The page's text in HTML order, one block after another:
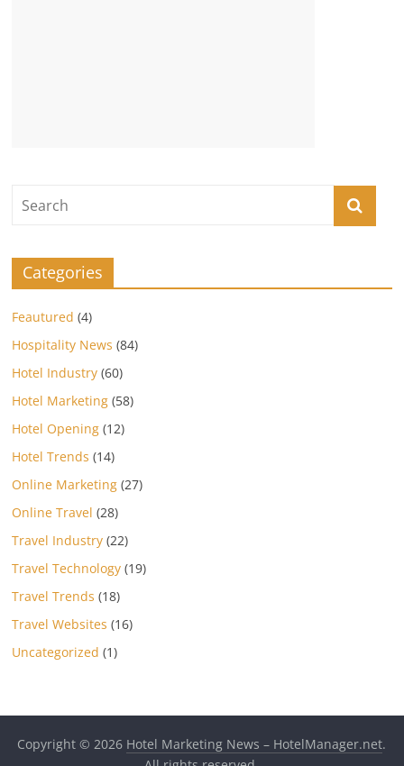
Categories
Feautured (4)
Hospitality News (84)
Hotel Industry (60)
Hotel Marketing (58)
Hotel Opening (12)
Hotel Trends (14)
Online Marketing (27)
Online Travel (28)
Travel Industry (22)
Travel Technology (19)
Travel Trends (18)
Travel Websites (16)
Uncategorized (1)
Copyright © 2026 Hotel Marketing News – HotelManager.net.